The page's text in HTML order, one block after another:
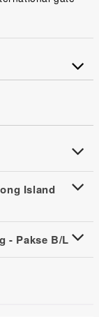
Island
- Pakse B/L